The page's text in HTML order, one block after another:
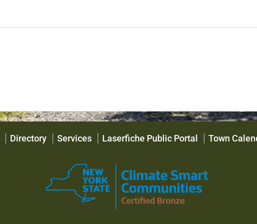
Directory Services Laserfiche Public Portal Town